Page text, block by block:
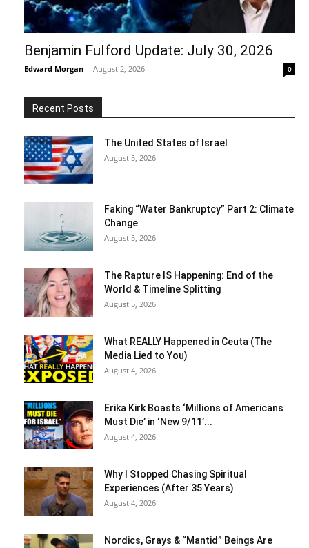
Benjamin Fulford Update: July 30, 2026
Edward Morgan - August 2, 2026 0
Recent Posts
The United States of Israel
August 5, 2026
Faking “Water Bankruptcy” Part 2: Climate
Change
August 5, 2026
The Rapture IS Happening: End of the
World & Timeline Splitting
August 5, 2026
What REALLY Happened in Ceuta (The
Media Lied to You)
August 4, 2026
Erika Kirk Boasts ‘Millions of Americans
Must Die’ in ‘New 9/11’...
August 4, 2026
Why I Stopped Chasing Spiritual
Experiences (After 35 Years)
August 4, 2026
Nordics, Grays & “Mantid” Beings Are